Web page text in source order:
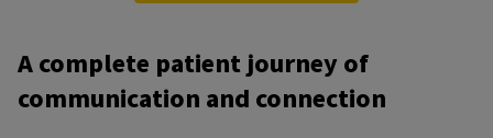
A complete patient journey of
communication and connection